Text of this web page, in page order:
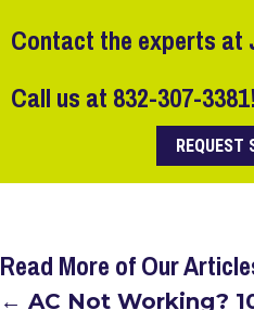
Contact the experts at
Call us at 832-307-3381
REQUEST
Read More of Our
← AC Not Working?